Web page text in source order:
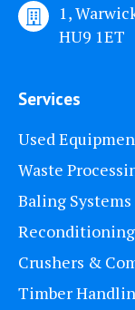
1,
HU9 1ET
Services
Used
Waste
Baling Systems
Crushers &
Timber